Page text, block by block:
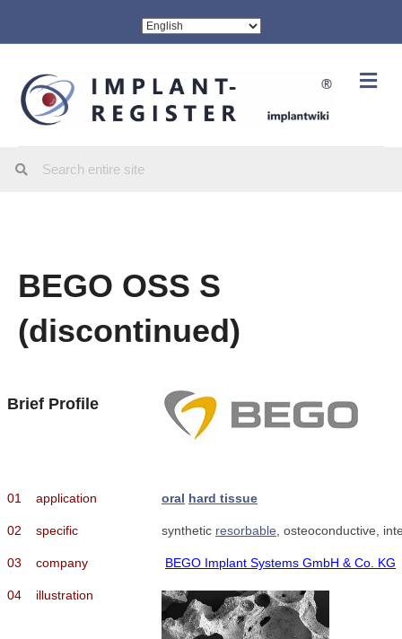
BEGO OSS S
(discontinued)
Brief Profile
01 application oral hard tissue
02 specific synthetic resorbable , osteoconductive,
03 company BEGO Implant Systems GmbH & Co. KG
04 illustration